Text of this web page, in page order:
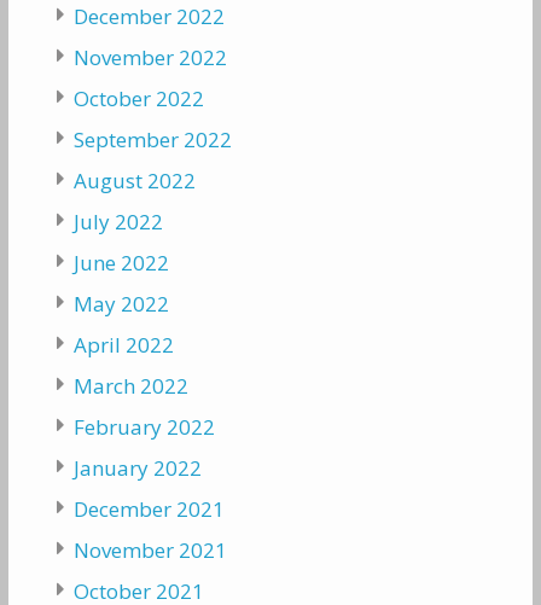
December 2022
November 2022
October 2022
September 2022
August 2022
July 2022
June 2022
May 2022
April 2022
March 2022
February 2022
January 2022
December 2021
November 2021
October 2021